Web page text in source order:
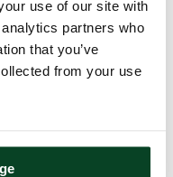
use of our site with
partners who
that you’ve
from your use